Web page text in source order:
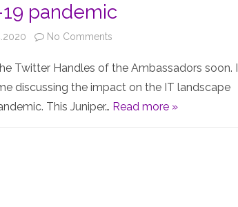
pandemic
No Comments
the
IT
Twitter Handles of the Ambassadors soon. I
discussing the impact on the IT landscape
This Juniper… Read more »